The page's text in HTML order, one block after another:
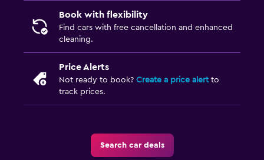
Book with flexibility
Find cars with free cancellation and enhanced
cleaning.
Price Alerts
Not ready to book? Create a price alertto
track prices.
Search car deals